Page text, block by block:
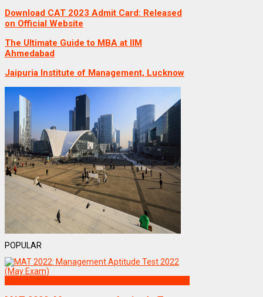
Download CAT 2023 Admit Card: Released
on Official Website
The Ultimate Guide to MBA at IIM
Ahmedabad
Jaipuria Institute of Management, Lucknow
POPULAR